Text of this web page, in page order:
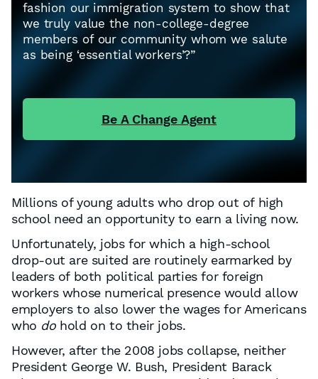
fashion our immigration system to show that
we truly value the non-college-degree
members of our community whom we salute
as being ‘essential workers’?”
Be A Change Agent
Millions of young adults who drop out of high
school need an opportunity to earn a living now.
Unfortunately, jobs for which a high-school
drop-out are suited are routinely earmarked by
leaders of both political parties for foreign
workers whose numerical presence would allow
employers to also lower the wages for Americans
who dohold on to their jobs.
However, after the 2008 jobs collapse, neither
President George W. Bush, President Barack